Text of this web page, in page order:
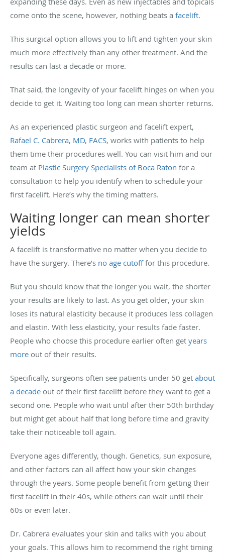
come onto the scene, however, nothing beats a facelift.
This surgical option allows you to lift and tighten your skin
much more effectively than any other treatment. And the
results can last a decade or more.
That said, the longevity of your facelift hinges on when you
decide to get it. Waiting too long can mean shorter returns.
As an experienced plastic surgeon and facelift expert,
Rafael C. Cabrera, MD, FACS, works with patients to help
them time their procedures well. You can visit him and our
team at Plastic Surgery Specialists of Boca Raton for a
consultation to help you identify when to schedule your
first facelift. Here’s why the timing matters.
Waiting longer can mean shorter
yields
A facelift is transformative no matter when you decide to
have the surgery. There’s no age cutofffor this procedure.
But you should know that the longer you wait, the shorter
your results are likely to last. As you get older, your skin
loses its natural elasticity because it produces less collagen
and elastin. With less elasticity, your results fade faster.
People who choose this procedure earlier often get years
more out of their results.
Specifically, surgeons often see patients under 50 get about
a decade out of their first facelift before they want to get a
second one. People who wait until after their 50th birthday
but might get about half that long before time and gravity
take their noticeable toll again.
Everyone ages differently, though. Genetics, sun exposure,
and other factors can all affect how your skin changes
through the years. Some people benefit from getting their
first facelift in their 40s, while others can wait until their
60s or even later.
Dr. Cabrera evaluates your skin and talks with you about
your goals. This allows him to recommend the right timing